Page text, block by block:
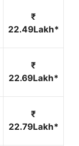
₹
22.49Lakh*
₹
22.69Lakh*
₹
22.79Lakh*